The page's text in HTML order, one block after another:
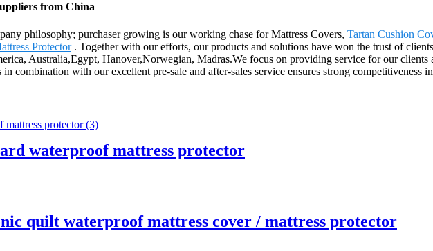
from China
philosophy; purchaser growing is our working chase for Mattress Covers, Tartan Cushion
Protector. Together with our efforts, our products and solutions have won the trust of
Australia,Egypt, Hanover,Norwegian, Madras.We focus on providing service for our clients
combination with our excellent pre-sale and after-sales service ensures strong competitiveness
waterproof mattress protector
quilt waterproof mattress cover / mattress protector